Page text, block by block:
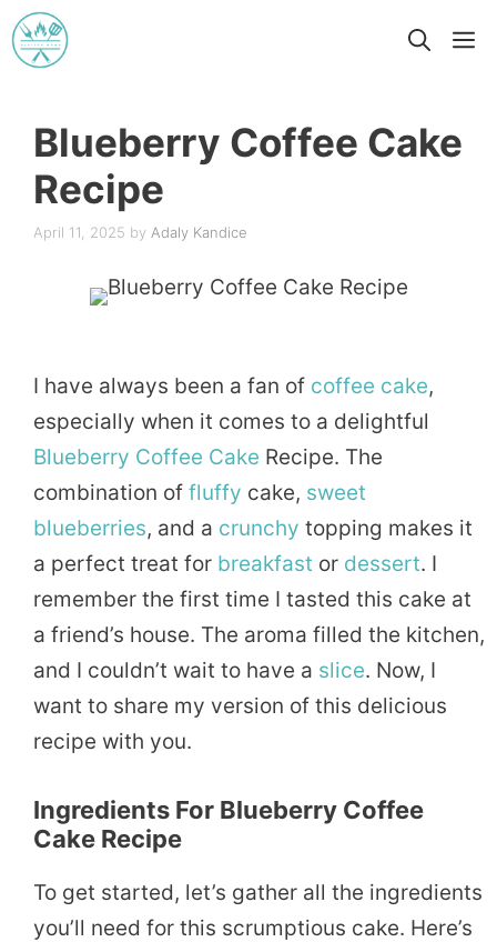
Skip
to
Blueberry Coffee Cake
Recipe
April 11, 2025 by Adaly Kandice
I have always been a fan of coffee cake,
especially when it comes to a delightful
Blueberry Coffee Cake Recipe. The
combination of fluffy cake, sweet
blueberries, and a crunchy topping makes it
a perfect treat for breakfast or dessert. I
remember the first time I tasted this cake at
a friend’s house. The aroma filled the kitchen,
and I couldn’t wait to have a slice. Now, I
want to share my version of this delicious
recipe with you.
Ingredients For Blueberry Coffee
Cake Recipe
To get started, let’s gather all the ingredients
you’ll need for this scrumptious cake. Here’s